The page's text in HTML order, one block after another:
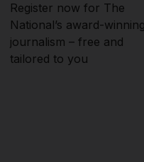
Register now for The
National’s award-
journalism – free and
tailored to you